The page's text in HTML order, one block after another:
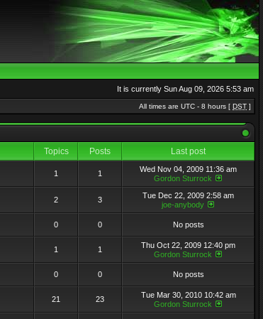
It is currently Sun Aug 09, 2026 5:53 am
All times are UTC - 8 hours [ DST ]
Topics Posts Last post
1 1
Wed Nov 04, 2009 11:36 am
Gordon Sturrock
2 3
Tue Dec 22, 2009 2:58 am
joe-anybody
0 0 No posts
1 1
Thu Oct 22, 2009 12:40 pm
Gordon Sturrock
0 0 No posts
21 23
Tue Mar 30, 2010 10:42 am
Gordon Sturrock